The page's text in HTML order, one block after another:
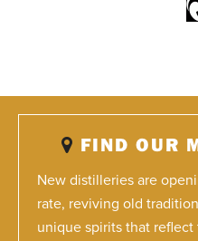
FIND OUR
New distilleries are
rate, reviving old
unique spirits that